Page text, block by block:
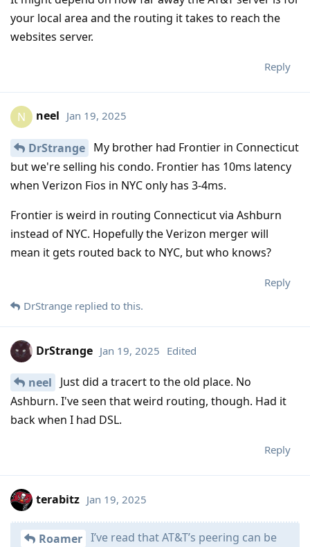
your local area and the routing it takes to reach the
websites server.
Reply
N neel Jan 19, 2025
DrStrange My brother had Frontier in Connecticut
but we're selling his condo. Frontier has 10ms latency
when Verizon Fios in NYC only has 3-4ms.
Frontier is weird in routing Connecticut via Ashburn
instead of NYC. Hopefully the Verizon merger will
mean it gets routed back to NYC, but who knows?
Reply
DrStrange replied to this.
DrStrange Jan 19, 2025 Edited
neel
Just did a tracert to the old place. No
Ashburn. I've seen that weird routing, though. Had it
back when I had DSL.
Reply
terabitz Jan 19, 2025
Roamer I’ve read that AT&T’s peering can be